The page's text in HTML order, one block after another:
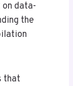
data-
the
that